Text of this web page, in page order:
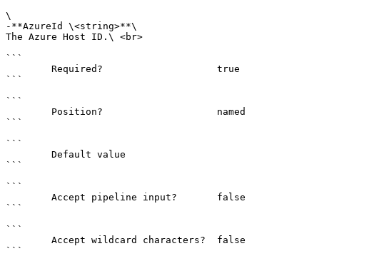
\
-**AzureId \<string>**\
The Azure Host ID.\ <br>
```
```
```
```
```
```
```
```
```
```